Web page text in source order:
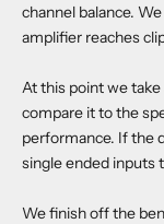
channel balance.
amplifier reaches
At this point we
compare it to the
performance. If the
single ended inputs
We finish off the